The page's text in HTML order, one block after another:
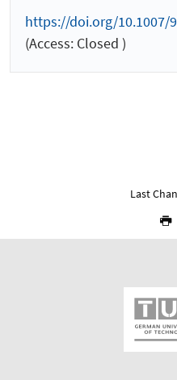
https://doi.org/10.1007/
(Access: Closed )
Last